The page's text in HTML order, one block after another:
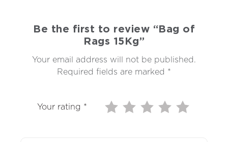
Be the first to review “Bag of
Rags 15Kg”
Your email address will not be published.
Required fields are marked *
Your rating *